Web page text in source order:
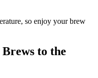
so enjoy your brew
to the